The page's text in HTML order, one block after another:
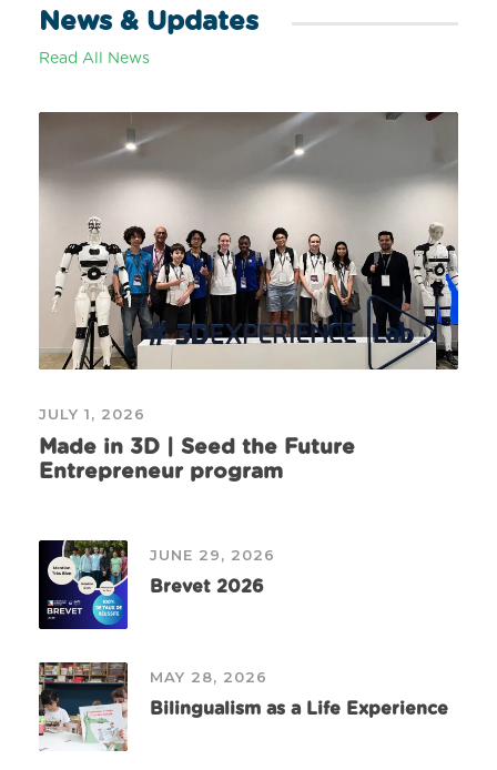
News & Updates
Read All News
JULY 1, 2026
Made in 3D | Seed the Future
Entrepreneur program
JUNE 29, 2026
Brevet 2026
MAY 28, 2026
Bilingualism as a Life Experience